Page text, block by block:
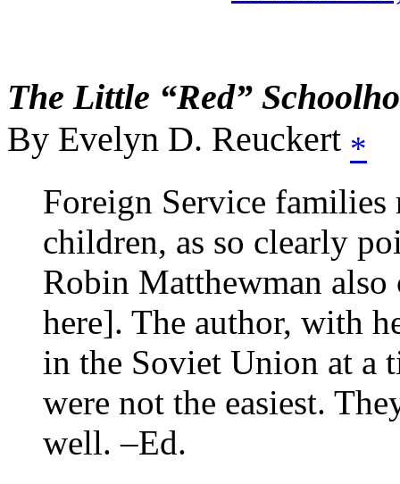
The Little “Red”
By Evelyn D. Reuckert *
Foreign Service
children, as so clearly
Robin Matthewman
here]. The author, with
in the Soviet Union at a
were not the easiest.
well. –Ed.